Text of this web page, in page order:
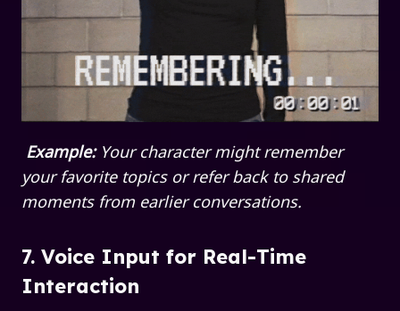
Example:Your character might remember
your favorite topics or refer back to shared
moments from earlier conversations.
7. Voice Input for Real-Time
Interaction